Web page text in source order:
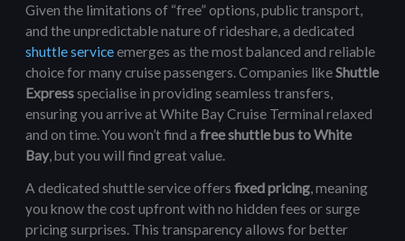
Given the limitations of “free” options, public transport,
and the unpredictable nature of rideshare, a dedicated
shuttle serviceemerges as the most balanced and reliable
choice for many cruise passengers. Companies likeShuttle
Expressspecialise in providing seamless transfers,
ensuring you arrive at White Bay Cruise Terminal relaxed
and on time. You won’t find afree shuttle bus to White
Bay, but you will find great value.
A dedicated shuttle service offersfixed pricing, meaning
you know the cost upfront with no hidden fees or surge
pricing surprises. This transparency allows for better